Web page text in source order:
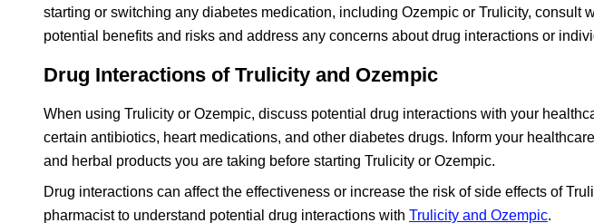
starting or switching any diabetes medication, including Ozempic or Trulicity, consult
potential benefits and risks and address any concerns about drug interactions or
Drug Interactions of Trulicity and Ozempic
When using Trulicity or Ozempic, discuss potential drug interactions with your
certain antibiotics, heart medications, and other diabetes drugs. Inform your
and herbal products you are taking before starting Trulicity or Ozempic.
Drug interactions can affect the effectiveness or increase the risk of side effects of
pharmacist to understand potential drug interactions with Trulicity and Ozempic.